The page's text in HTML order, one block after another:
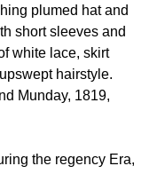
plumed hat and
short sleeves and
white lace, skirt
hairstyle.
Munday, 1819,
the regency Era,